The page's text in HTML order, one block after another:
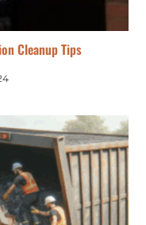
Cleanup Tips